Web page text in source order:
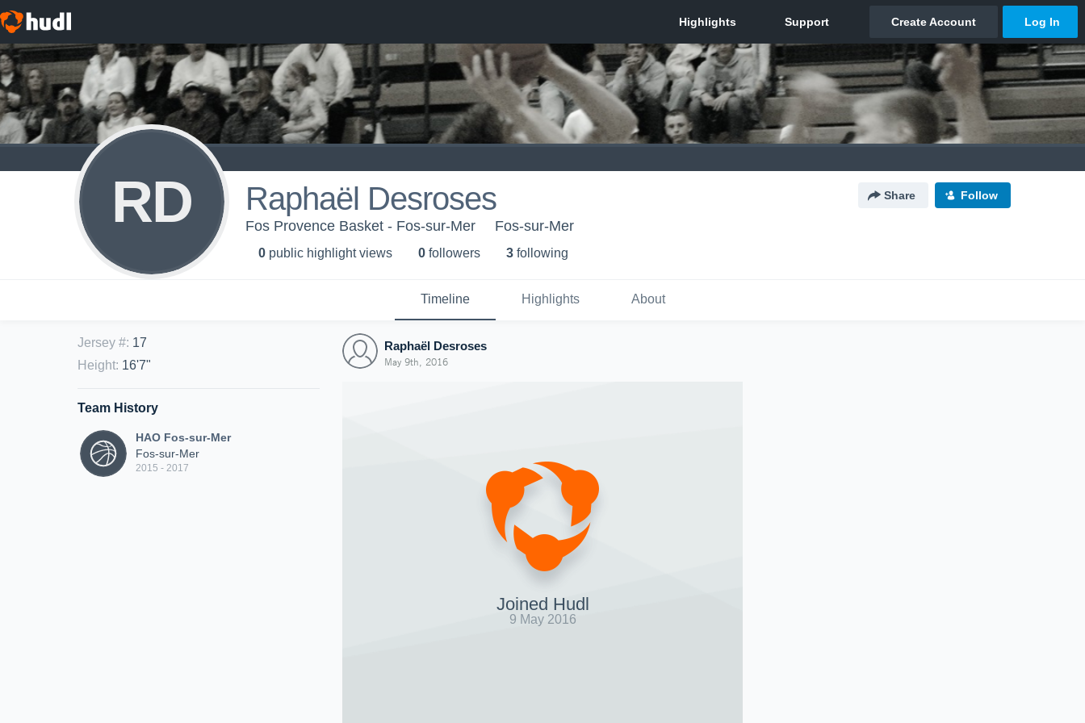
RD Raphaël Desroses Share Follow
Fos Provence Basket - Fos-sur-Mer Fos-sur-Mer
0 public highlight views 0 followers 3 following
Timeline Highlights About
Jersey #: 17
Height: 16'7"
Team History
HAO Fos-sur-Mer
Fos-sur-Mer
2015 - 2017
Raphaël Desroses
May 9th, 2016
Joined Hudl
9 May 2016